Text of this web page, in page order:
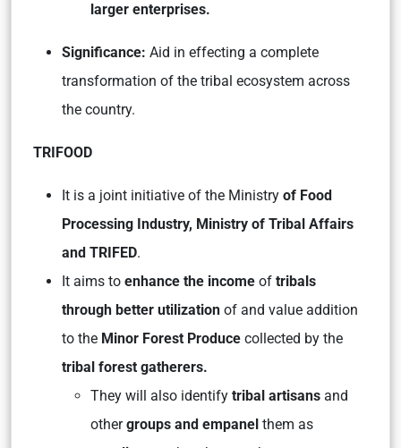
larger enterprises.
Significance: Aid in effecting a complete
transformation of the tribal ecosystem across
the country.
TRIFOOD
It is a joint initiative of the Ministry of Food
Processing Industry, Ministry of Tribal Affairs
and TRIFED.
It aims to enhance the income of tribals
through better utilization of and value addition
to the Minor Forest Produce collected by the
tribal forest gatherers.
They will also identify tribal artisans and
othergroups and empanel them as